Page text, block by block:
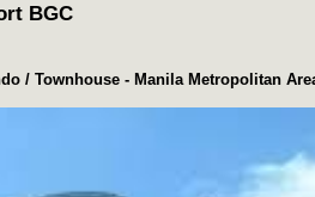
BGC
/ Townhouse - Manila Metropolitan